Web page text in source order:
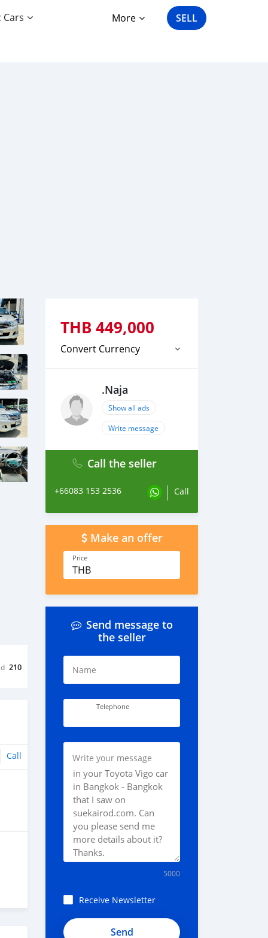
Cars More SELL
210
Call
THB 449,000
Convert Currency
.Naja
Show all ads
Write message
Call the seller
+66083 153 2536 Call
Make an offer
Price
THB
Send message to
the seller
Name
Telephone
Write your message
5000
Receive Newsletter